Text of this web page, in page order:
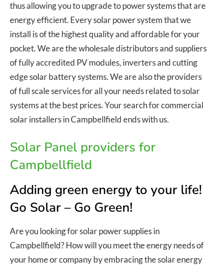
thus allowing you to upgrade to power systems that are
energy efficient. Every solar power system that we
install is of the highest quality and affordable for your
pocket. We are the wholesale distributors and suppliers
of fully accredited PV modules, inverters and cutting
edge solar battery systems. We are also the providers
of full scale services for all your needs related to solar
systems at the best prices. Your search for commercial
solar installers in Campbellfield ends with us.
Solar Panel providers for
Campbellfield
Adding green energy to your life!
Go Solar – Go Green!
Are you looking for solar power supplies in
Campbellfield? How will you meet the energy needs of
your home or company by embracing the solar energy